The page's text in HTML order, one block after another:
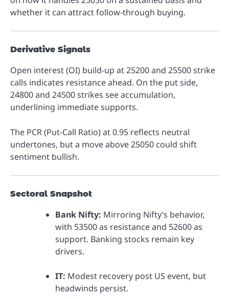
whether it can attract follow-through buying.
Derivative Signals
Open interest (OI) build-up at 25200 and 25500 strike
calls indicates resistance ahead. On the put side,
24800 and 24500 strikes see accumulation,
underlining immediate supports.
The PCR (Put-Call Ratio) at 0.95 reflects neutral
undertones, but a move above 25050 could shift
sentiment bullish.
Sectoral Snapshot
Bank Nifty: Mirroring Nifty’s behavior,
with 53500 as resistance and 52600 as
support. Banking stocks remain key
drivers.
IT: Modest recovery post US event, but
headwinds persist.